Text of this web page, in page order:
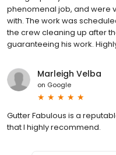
phenomenal job, and were
with. The work was
the crew cleaning up after
guaranteeing his work.
Marleigh Velba
on Google
Gutter Fabulous is a
that I highly recommend.